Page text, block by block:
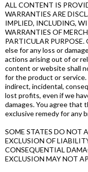
ALL CONTENT IS
WARRANTIES ARE
IMPLIED, INCLUDING,
WARRANTIES OF
PARTICULAR
else for any loss or
actions arising out of or
content or website shall
for the product or service.
indirect, incidental,
lost profits, even if we
damages. You agree that
exclusive remedy for any
SOME STATES DO NOT
EXCLUSION OF
CONSEQUENTIAL
EXCLUSION MAY NOT